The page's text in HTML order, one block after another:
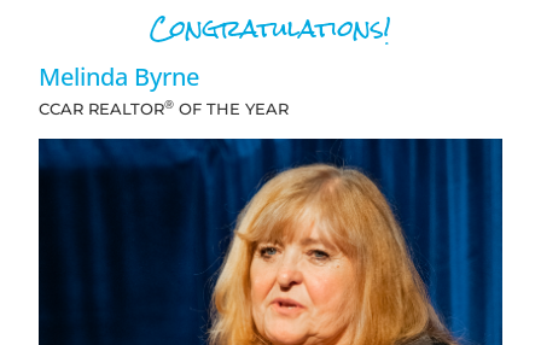
Congratulations!
Melinda Byrne
CCAR REALTOR® OF THE YEAR